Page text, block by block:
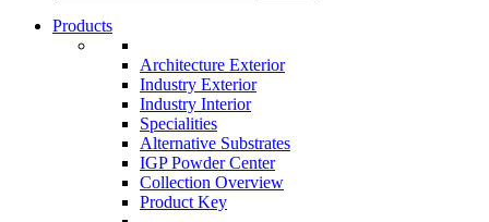
Products
Architecture Exterior
Industry Exterior
Industry Interior
Specialities
Alternative Substrates
IGP Powder Center
Collection Overview
Product Key